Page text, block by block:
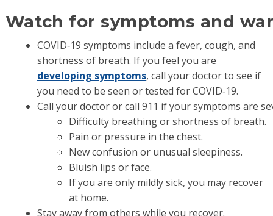
Watch for symptoms and
COVID‐19 symptoms include a fever, cough, and
shortness of breath. If you feel you are
developing symptoms, call your doctor to see if
you need to be seen or tested for COVID‐19.
Call your doctor or call 911 if your symptoms are
Difficulty breathing or shortness of breath.
Pain or pressure in the chest.
New confusion or unusual sleepiness.
Bluish lips or face.
If you are only mildly sick, you may recover
at home.
Stay away from others while you recover.